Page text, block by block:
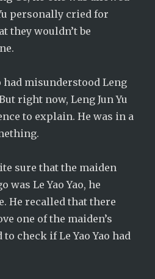
personally cried for
they wouldn’t be
had misunderstood Leng
right now, Leng Jun Yu
to explain. He was in a
sure that the maiden
was Le Yao Yao, he
He recalled that there
one of the maiden’s
to check if Le Yao Yao had